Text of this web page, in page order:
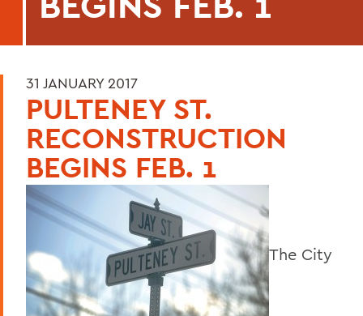
31 JANUARY 2017
PULTENEY ST.
RECONSTRUCTION
BEGINS FEB. 1
The City